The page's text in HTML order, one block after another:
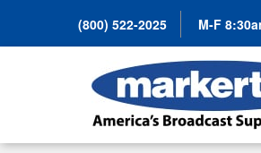
(800) 522-2025 M-F